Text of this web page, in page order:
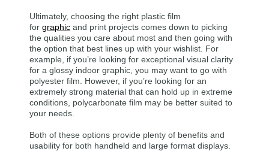
Ultimately, choosing the right plastic film
for graphic and print projects comes down to picking
the qualities you care about most and then going with
the option that best lines up with your wishlist. For
example, if you’re looking for exceptional visual clarity
for a glossy indoor graphic, you may want to go with
polyester film. However, if you’re looking for an
extremely strong material that can hold up in extreme
conditions, polycarbonate film may be better suited to
your needs.
Both of these options provide plenty of benefits and
usability for both handheld and large format displays.